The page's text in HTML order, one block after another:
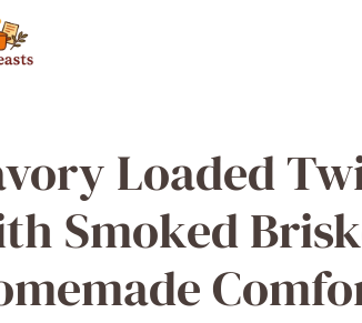
Loaded
Smoked